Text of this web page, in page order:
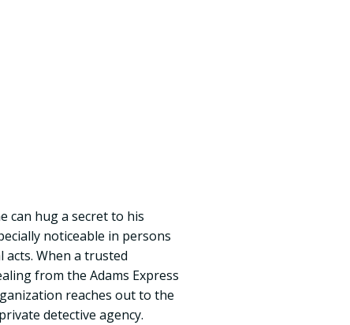
can hug a secret to his
noticeable in persons
acts. When a trusted
from the Adams Express
reaches out to the
detective agency.